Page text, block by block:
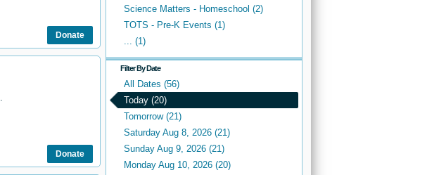
Science Matters - Homeschool (2)
TOTS - Pre-K Events (1)
... (1)
Filter By Date
All Dates (56)
Today (20)
Tomorrow (21)
Saturday Aug 8, 2026 (21)
Sunday Aug 9, 2026 (21)
Monday Aug 10, 2026 (20)
Donate
Donate